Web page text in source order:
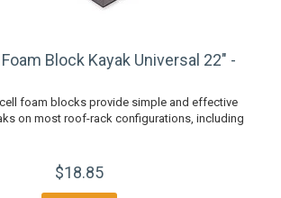
Block Kayak Universal 22" -
foam blocks provide simple and effective
on most roof-rack configurations, including
$18.85